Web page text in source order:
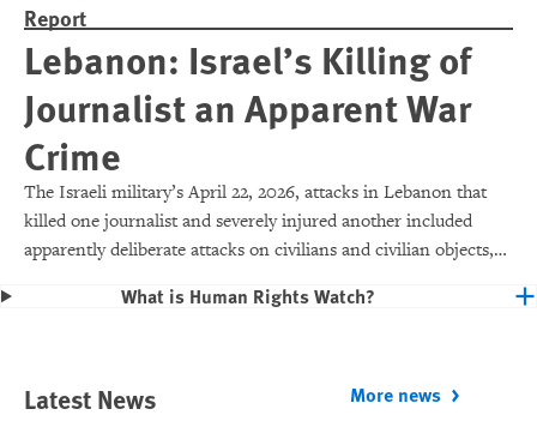
Report
Lebanon: Israel’s Killing of
Journalist an Apparent War
Crime
The Israeli military’s April 22, 2026, attacks in Lebanon that
killed one journalist and severely injured another included
apparently deliberate attacks on civilians and civilian objects,
What is Human Rights Watch?
Latest News More news